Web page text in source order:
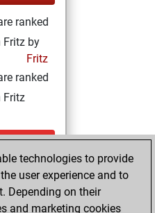
ranked
Fritz by
Fritz
ranked
Fritz
24,
a
technologies to provide
user experience and to
Depending on their
and marketing cookies